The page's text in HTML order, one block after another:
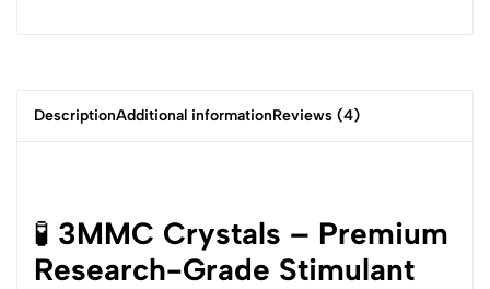
DescriptionAdditional informationReviews (4)
🧪 3MMC Crystals – Premium
Research-Grade Stimulant